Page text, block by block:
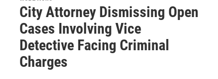
City Attorney Dismissing Open
Cases Involving Vice
Detective Facing Criminal
Charges